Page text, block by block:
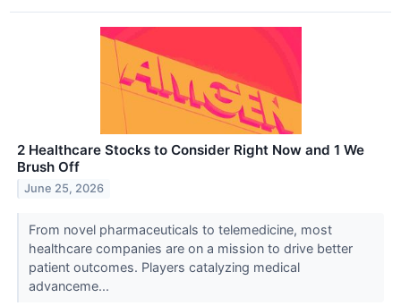
2 Healthcare Stocks to Consider Right Now and 1 We
Brush Off
June 25, 2026
From novel pharmaceuticals to telemedicine, most
healthcare companies are on a mission to drive better
patient outcomes. Players catalyzing medical
advanceme...